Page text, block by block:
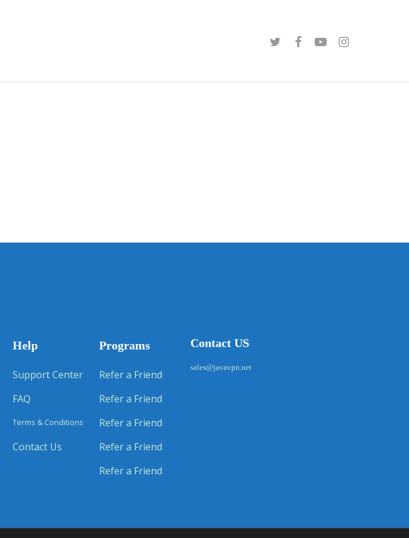
Help
Support Center
FAQ
Terms & Conditions
Contact Us
Programs
Refer a Friend
Refer a Friend
Refer a Friend
Refer a Friend
Refer a Friend
Contact US
sales@javavpn.net